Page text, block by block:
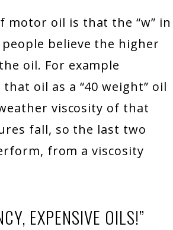
oil is that the “w” in
believe the higher
oil. For example
oil as a “40 weight” oil
viscosity of that
fall, so the last two
from a viscosity
EXPENSIVE OILS!”